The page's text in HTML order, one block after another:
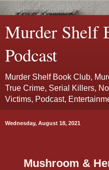
Murder Shelf
Podcast
Murder Shelf Book Club,
True Crime, Serial Killers,
Victims, Podcast,
Wednesday, August 18, 2021
Mushroom &